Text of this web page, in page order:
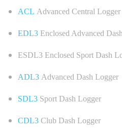
ACL Advanced Central Logger
EDL3 Enclosed Advanced
ESDL3 Enclosed Sport Dash
ADL3 Advanced Dash Logger
SDL3 Sport Dash Logger
CDL3 Club Dash Logger